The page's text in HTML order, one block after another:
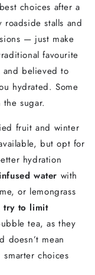
best choices aftera
roadsidestalls and
— just make
favourite
and believedto
hydrated.Some
thesugar.
fruitand winter
butopt for
hydration
infusedwater with
or lemongrass
try to limit
tea,asthey
doesn’t mean
smarterchoices